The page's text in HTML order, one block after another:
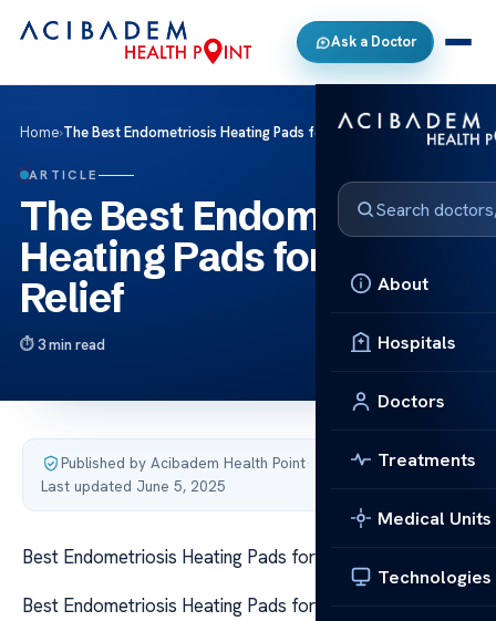
Ask a Doctor
About
Hospitals
Doctors
Treatments
Medical Units
Technologies
Home›The Best Endometriosis Heating Pads for Pain Relief
ARTICLE
The Best Endometriosis
Heating Pads for Pain
Relief
3 min read
Published by Acibadem Health Point·
Last updated June 5, 2025
Best Endometriosis Heating Pads for Pain Relief
Best Endometriosis Heating Pads for Pain Relief